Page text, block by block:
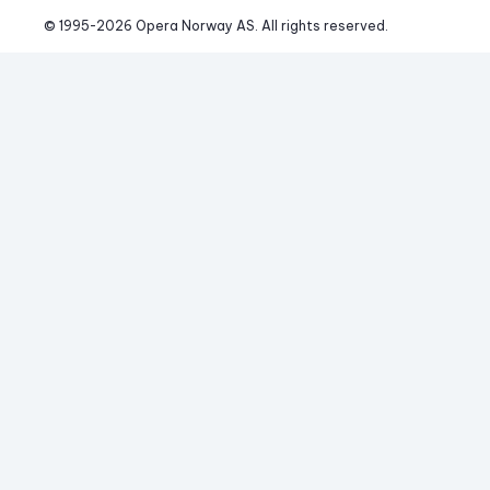
© 1995-2026 Opera Norway AS. All rights reserved.